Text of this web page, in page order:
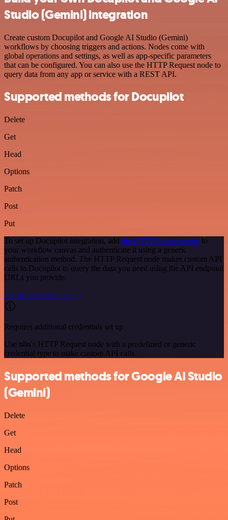
Studio (Gemini) integration
Create custom Docupilot and Google AI Studio (Gemini)
workflows by choosing triggers and actions. Nodes come with
global operations and settings, as well as app-specific parameters
that can be configured. You can also use the HTTP Request node to
query data from any app or service with a REST API.
Supported methods for Docupilot
Delete
Get
Head
Options
Patch
Post
Put
To set up Docupilot integration, add the HTTP Request node to
your workflow canvas and authenticate it using a generic
authentication method. The HTTP Request node makes custom API
calls to Docupilot to query the data you need using the API endpoint
URLs you provide.
See the example here
Requires additional credentials set up
Use n8n's HTTP Request node with a predefined or generic
credential type to make custom API calls.
Supported methods for Google AI Studio
(Gemini)
Delete
Get
Head
Options
Patch
Post